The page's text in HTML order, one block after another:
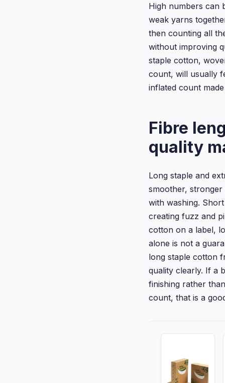
High numbers can
weak yarns
then counting all
without improving
staple cotton,
count, will usually
inflated count
Fibre
quality
Long staple and
smoother,
with washing.
creating fuzz and
cotton on a label,
alone is not a
long staple cotton
quality clearly. If a
finishing rather
count, that is a